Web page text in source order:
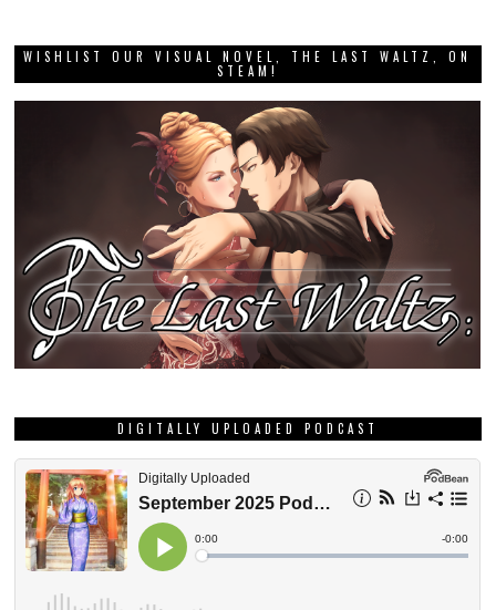
WISHLIST OUR VISUAL NOVEL, THE LAST WALTZ, ON
STEAM!
DIGITALLY UPLOADED PODCAST